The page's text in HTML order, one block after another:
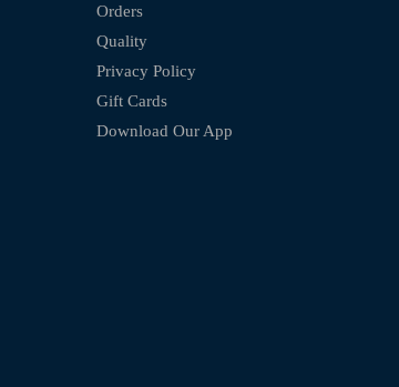
Orders
Quality
Privacy Policy
Gift Cards
Download Our App